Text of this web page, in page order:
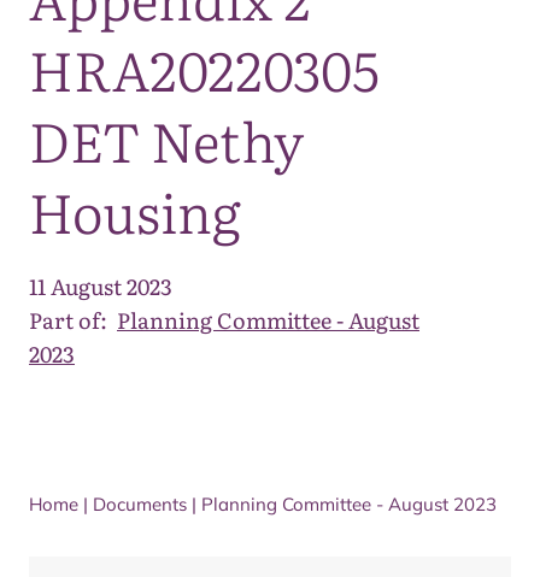
HRA20220305
DET Nethy
Housing
11 August 2023
Part of: Planning Committee - August
2023
Home | Documents | Planning Committee - August 2023